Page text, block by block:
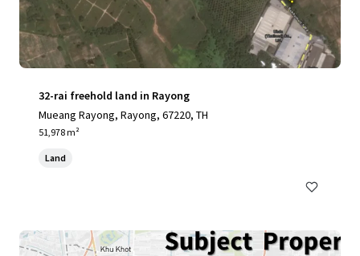
32-rai freehold land in Rayong
Mueang Rayong, Rayong, 67220, TH
51,978 m²
Land